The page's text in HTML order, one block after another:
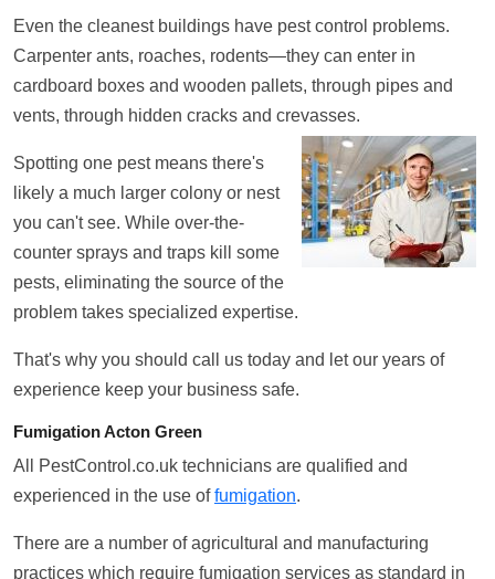
Even the cleanest buildings have pest control problems.
Carpenter ants, roaches, rodents—they can enter in
cardboard boxes and wooden pallets, through pipes and
vents, through hidden cracks and crevasses.
Spotting one pest means there's
likely a much larger colony or nest
you can't see. While over-the-
counter sprays and traps kill some
pests, eliminating the source of the
problem takes specialized expertise.
That's why you should call us today and let our years of
experience keep your business safe.
Fumigation Acton Green
All PestControl.co.uk technicians are qualified and
experienced in the use offumigation.
There are a number of agricultural and manufacturing
practices which require fumigation services as standard in